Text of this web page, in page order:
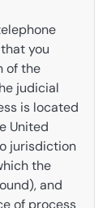
you
of the
judicial
is located
United
jurisdiction
the
and
of process